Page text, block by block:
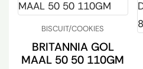
BISCUIT/COOKIES
BRITANNIA GOL
MAAL 50 50 110GM